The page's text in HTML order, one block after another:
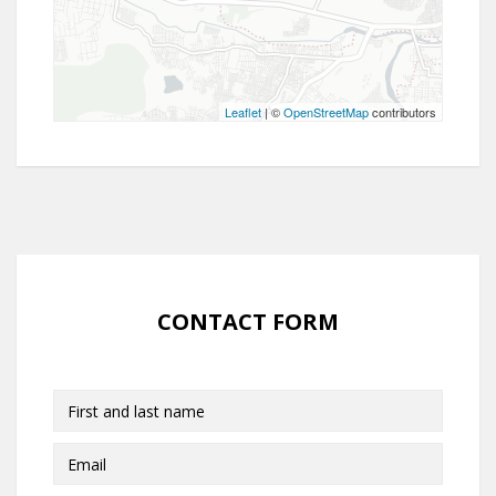
Leaflet | ©OpenStreetMapcontributors
CONTACT FORM